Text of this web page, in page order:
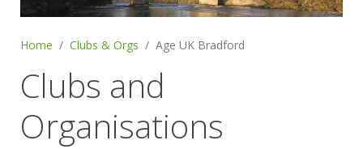
Home Clubs & Orgs Age UK Bradford
Clubs and
Organisations